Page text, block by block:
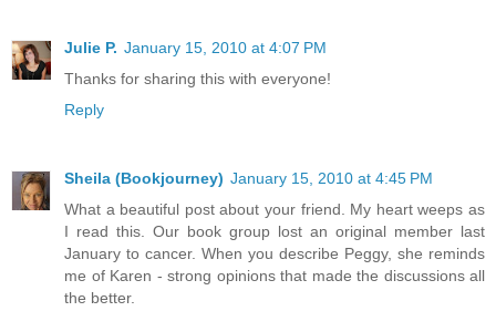
Julie P. January 15, 2010 at 4:07 PM
Thanks for sharing this with everyone!
Reply
Sheila (Bookjourney) January 15, 2010 at 4:45 PM
What a beautiful post about your friend. My heart weeps as
I read this. Our book group lost an original member last
January to cancer. When you describe Peggy, she reminds
me of Karen - strong opinions that made the discussions all
the better.